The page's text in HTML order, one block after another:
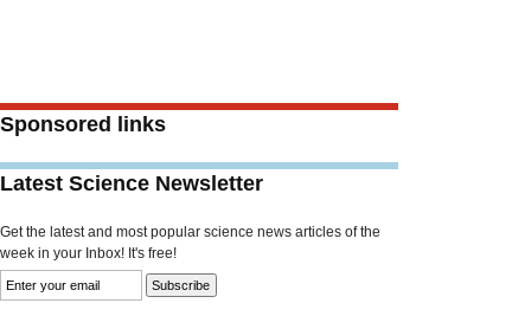
Sponsored links
Latest Science Newsletter
Get the latest and most popular science news articles of the
week in your Inbox! It's free!